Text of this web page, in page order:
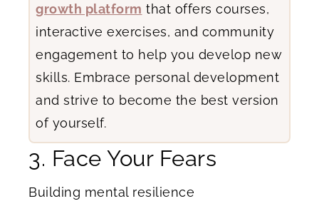
growth platform that offers courses,
interactive exercises, and community
engagement to help you develop new
skills. Embrace personal development
and strive to become the best version
of yourself.
3. Face Your Fears
Building mental resilience